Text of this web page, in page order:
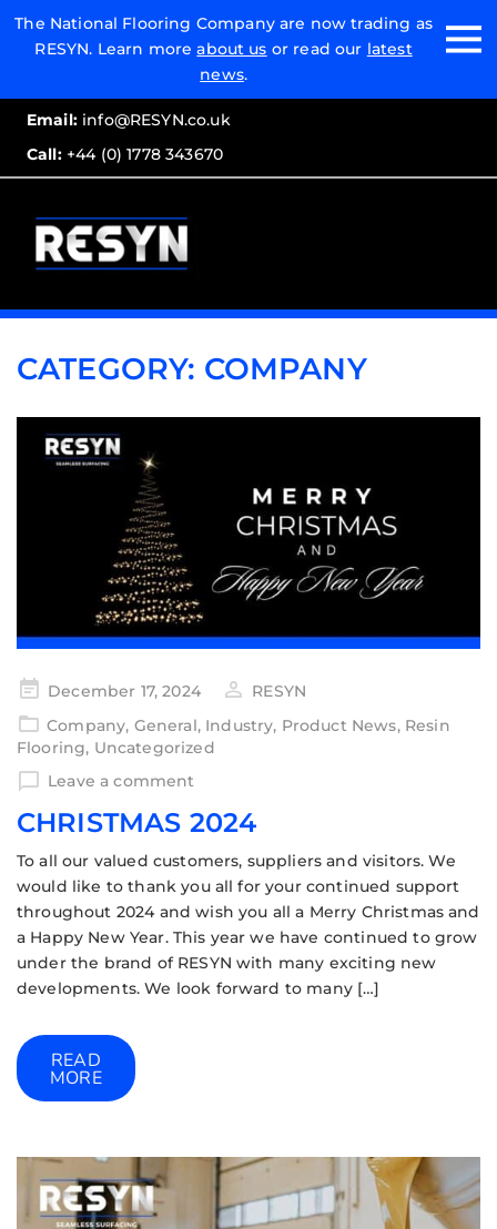
The National Flooring Company are now trading as
RESYN. Learn moreabout us or read our latest
news.
Email:info@RESYN.co.uk
Call:+44 (0) 1778 343670
Email:
Call:
CATEGORY: COMPANY
December 17, 2024
RESYN
Company, General, Industry, Product News, Resin
Flooring, Uncategorized
Leave a comment
CHRISTMAS 2024
To all our valued customers, suppliers and visitors. We
would like to thank you all for your continued support
throughout 2024 and wish you all a Merry Christmas and
a Happy New Year. This year we have continued to grow
under the brand of RESYN with many exciting new
developments. We look forward to many […]
READ
MORE